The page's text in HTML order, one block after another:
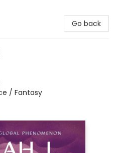
Go back
/ Fantasy